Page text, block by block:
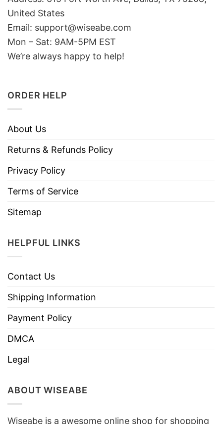
United States
Email: support@wiseabe.com
Mon – Sat: 9AM-5PM EST
We’re always happy to help!
ORDER HELP
About Us
Returns & Refunds Policy
Privacy Policy
Terms of Service
Sitemap
HELPFUL LINKS
Contact Us
Shipping Information
Payment Policy
DMCA
Legal
ABOUT WISEABE
Wiseabe is a awesome online shop for shopping